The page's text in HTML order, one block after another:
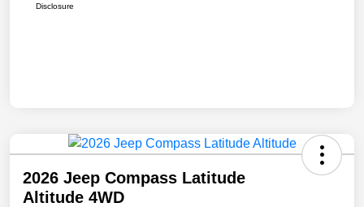
Disclosure
2026 Jeep Compass Latitude
Altitude 4WD